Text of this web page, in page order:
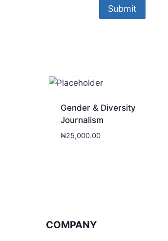
Gender & Diversity
Journalism
₦25,000.00
COMPANY